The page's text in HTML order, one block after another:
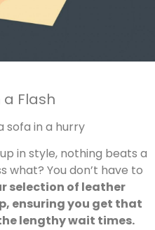
Flash
sofa in a hurry
in style, nothing beats a
what? You don’t have to
selection of leather
ensuring you get that
lengthy wait times.